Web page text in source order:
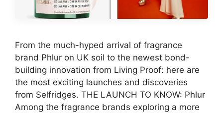
From the much-hyped arrival of fragrance
brand Phlur on UK soil to the newest bond-
building innovation from Living Proof: here are
the most exciting launches and discoveries
from Selfridges. THE LAUNCH TO KNOW: Phlur
Among the fragrance brands exploring a more